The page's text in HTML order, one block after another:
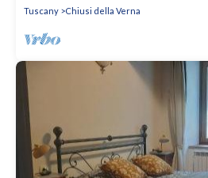
Tuscany Chiusi della Verna